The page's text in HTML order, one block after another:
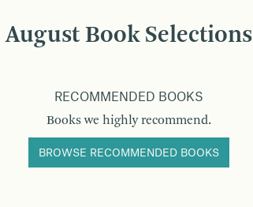
August Book Selections
RECOMMENDED BOOKS
Books we highly recommend.
BROWSE RECOMMENDED BOOKS